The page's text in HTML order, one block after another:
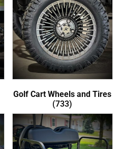
Golf Cart Wheels and Tires
(733)